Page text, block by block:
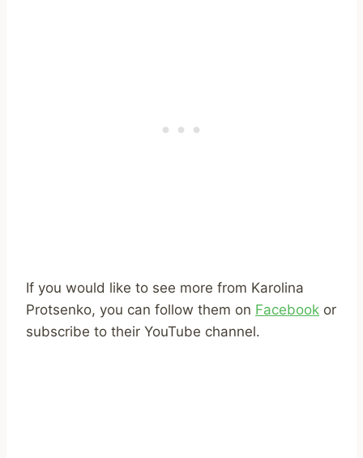
If you would like to see more from Karolina
Protsenko, you can follow them on Facebook or
subscribe to their YouTube channel.